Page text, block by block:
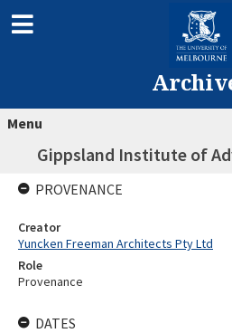
Menu
Gippsland Institute of
PROVENANCE
Creator
Yuncken Freeman Architects Pty Ltd
Role
Provenance
DATES